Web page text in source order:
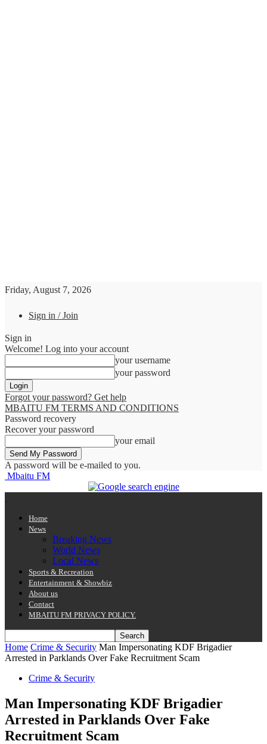
Friday, August 7, 2026
Sign in / Join
Sign in
Welcome! Log into your account
your username
your password
Forgot your password? Get help
MBAITU FM TERMS AND CONDITIONS
Password recovery
Recover your password
your email
A password will be e-mailed to you.
Mbaitu FM
Home
News
Breaking News
World News
Local News
Sports & Recreation
Entertainment & Showbiz
About us
Contact
MBAITU FM PRIVACY POLICY.
Home Crime & Security Man Impersonating KDF Brigadier
Arrested in Parklands Over Fake Recruitment Scam
Crime & Security
Man Impersonating KDF Brigadier
Arrested in Parklands Over Fake
Recruitment Scam